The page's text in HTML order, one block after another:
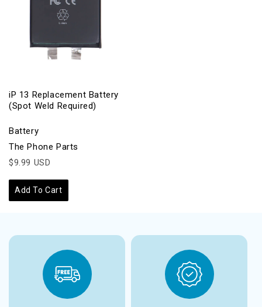
iP 13 Replacement Battery
(Spot Weld Required)
Battery
The Phone Parts
$9.99 USD
Add To Cart